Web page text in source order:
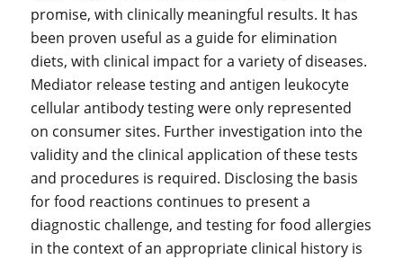
promise, with clinically meaningful results. It has
been proven useful as a guide for elimination
diets, with clinical impact for a variety of diseases.
Mediator release testing and antigen leukocyte
cellular antibody testing were only represented
on consumer sites. Further investigation into the
validity and the clinical application of these tests
and procedures is required. Disclosing the basis
for food reactions continues to present a
diagnostic challenge, and testing for food allergies
in the context of an appropriate clinical history is